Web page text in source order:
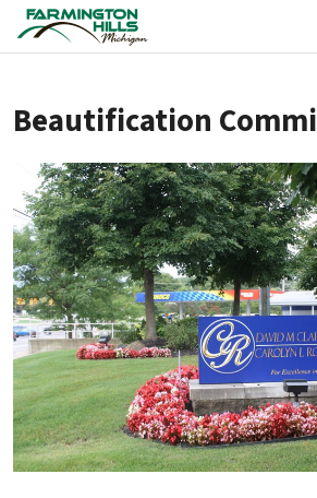
SKIP TO MAIN NAVIGATION
Beautification